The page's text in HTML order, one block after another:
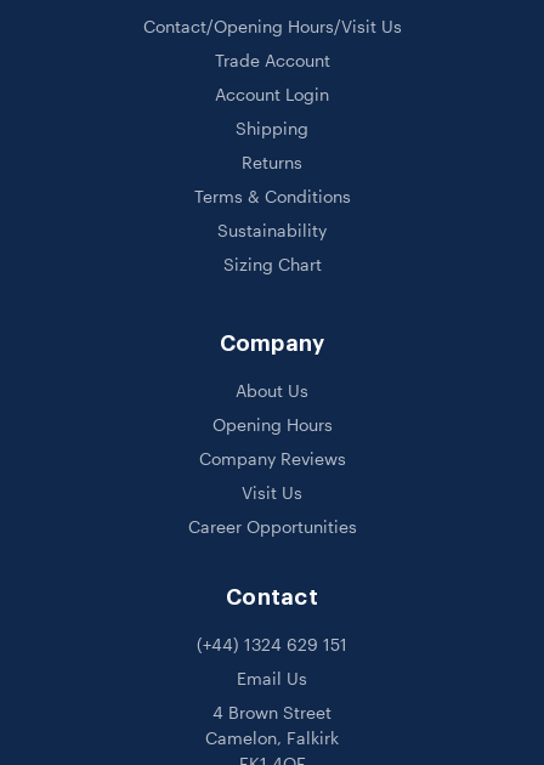
Contact/Opening Hours/Visit Us
Trade Account
Account Login
Shipping
Returns
Terms & Conditions
Sustainability
Sizing Chart
Company
About Us
Opening Hours
Company Reviews
Visit Us
Career Opportunities
Contact
(+44) 1324 629 151
Email Us
4 Brown Street
Camelon, Falkirk